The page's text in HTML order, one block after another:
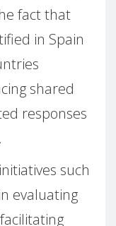
fact that
in Spain
shared
responses
such
evaluating